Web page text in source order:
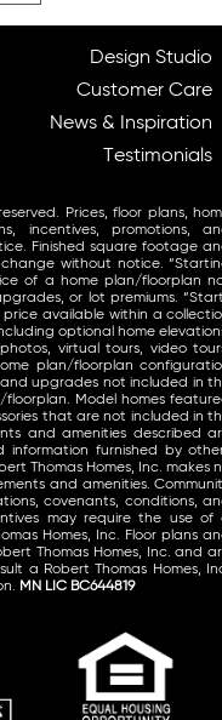
Design Studio
Customer Care
News & Inspiration
Testimonials
Prices, floor plans,
incentives, promotions,
Finished square footage
without notice.
of a home plan/floorplan
or lot premiums.
available within a
optional home
virtual tours, video
plan/floorplan
upgrades not included in
Model homes
that are not included in
and amenities described
furnished by
Thomas Homes, Inc. makes
and amenities.
covenants, conditions,
may require the use of
Homes, Inc. Floor plans
Thomas Homes, Inc. and
a Robert Thomas Homes,
MN LIC BC644819